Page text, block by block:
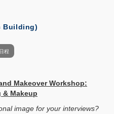
Building)
程
Makeover Workshop:
& Makeup
image for your interviews?